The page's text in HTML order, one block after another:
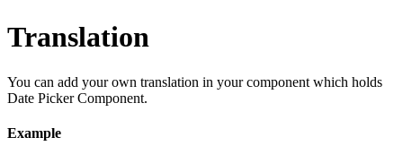
Translation
You can add your own translation in your component which holds
Date Picker Component.
Example